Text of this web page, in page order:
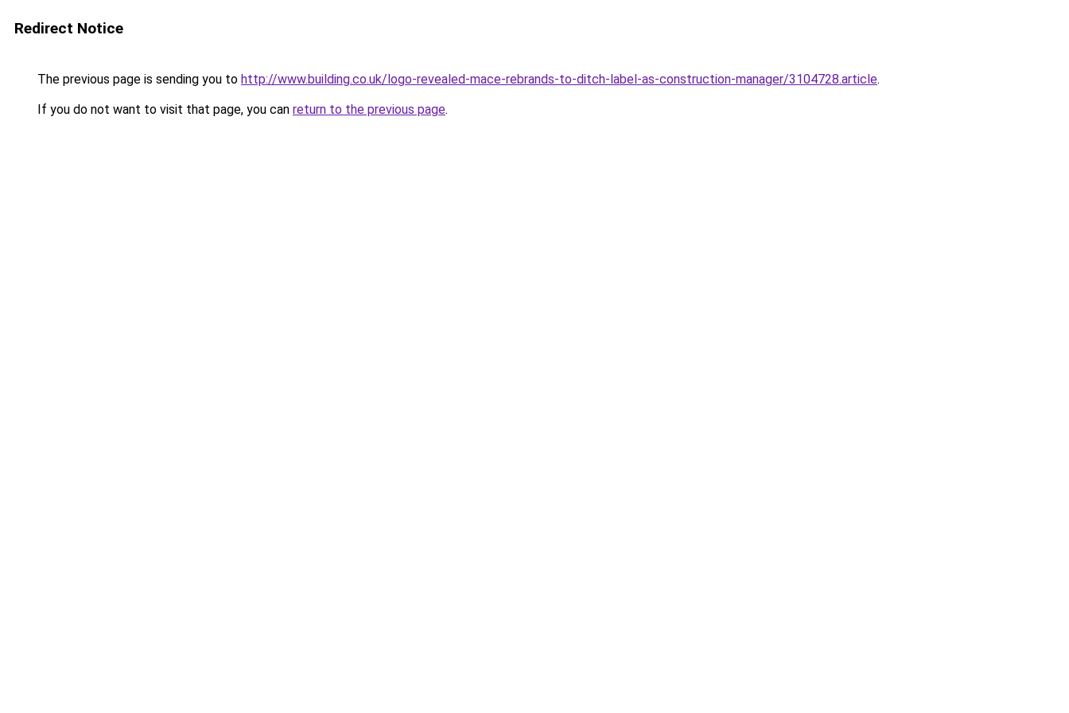
Redirect Notice
The previous page is sending you to http://www.building.co.uk/logo-revealed-mace-rebrands-to-ditch-label-as-construction-manager/3104728.article.
If you do not want to visit that page, you can return to the previous page.